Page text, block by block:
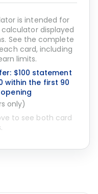
is intended for
displayed
See the complete
card, including
limits.
$100 statement
within the first 90
only)
to see both card